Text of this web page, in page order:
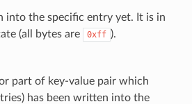
into the specific entry yet. It is in
(all bytes are
0xff ).
part of key-value pair which
has been written into the